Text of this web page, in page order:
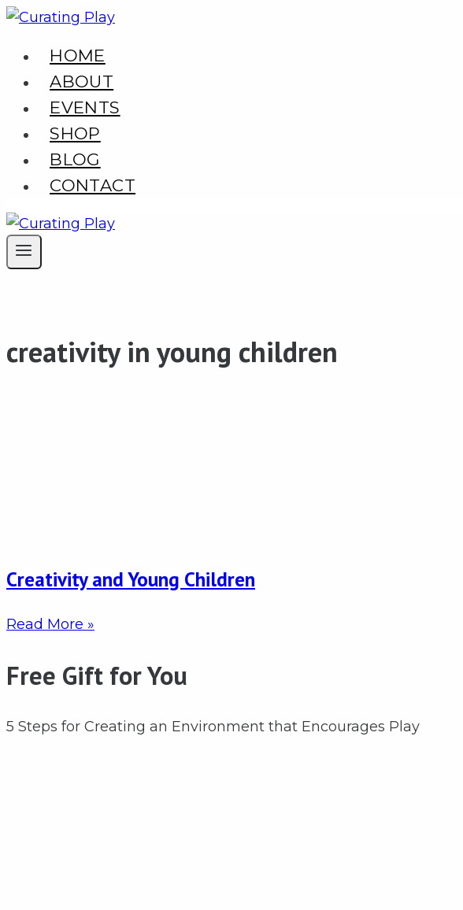
Skip
contentHOME
ABOUT
EVENTS
SHOP
BLOG
CONTACT
creativity in young children
Creativity and Young Children
Read More »
Free Gift for You
5 Steps for Creating an Environment that Encourages Play